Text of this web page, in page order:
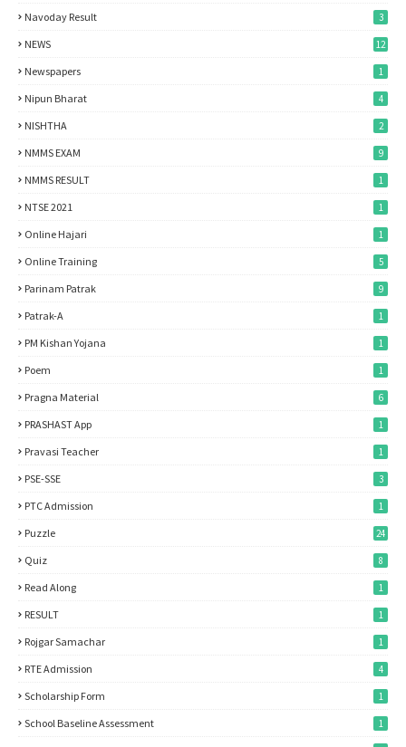
Navoday Result 3
NEWS 12
Newspapers 1
Nipun Bharat 4
NISHTHA 2
NMMS EXAM 9
NMMS RESULT 1
NTSE 2021 1
Online Hajari 1
Online Training 5
Parinam Patrak 9
Patrak-A 1
PM Kishan Yojana 1
Poem 1
Pragna Material 6
PRASHAST App 1
Pravasi Teacher 1
PSE-SSE 3
PTC Admission 1
Puzzle 24
Quiz 8
Read Along 1
RESULT 1
Rojgar Samachar 1
RTE Admission 4
Scholarship Form 1
School Baseline Assessment 1